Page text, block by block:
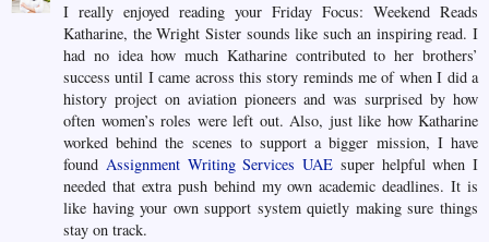
I really enjoyed reading your Friday Focus: Weekend Reads
Katharine, the Wright Sister sounds like such an inspiring read. I
had no idea how much Katharine contributed to her brothers’
success until I came across this story reminds me of when I did a
history project on aviation pioneers and was surprised by how
often women’s roles were left out. Also, just like how Katharine
worked behind the scenes to support a bigger mission, I have
found Assignment Writing Services UAE super helpful when I
needed that extra push behind my own academic deadlines. It is
like having your own support system quietly making sure things
stay on track.